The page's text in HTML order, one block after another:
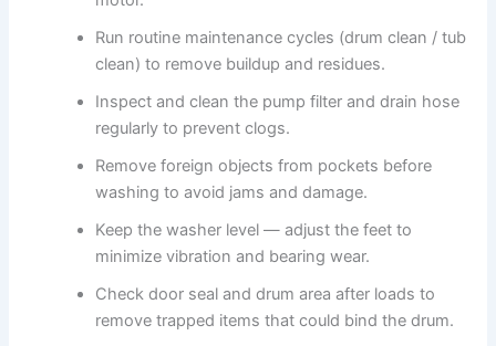
Run routine maintenance cycles (drum clean / tub
clean) to remove buildup and residues.
Inspect and clean the pump filter and drain hose
regularly to prevent clogs.
Remove foreign objects from pockets before
washing to avoid jams and damage.
Keep the washer level — adjust the feet to
minimize vibration and bearing wear.
Check door seal and drum area after loads to
remove trapped items that could bind the drum.